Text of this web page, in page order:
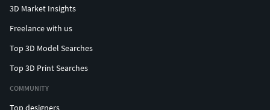
3D Market Insights
Freelance with us
Top 3D Model Searches
Top 3D Print Searches
COMMUNITY
Top designers